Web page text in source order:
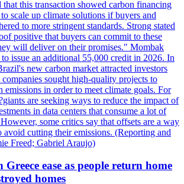
this transaction showed carbon financing
scale up climate solutions if buyers and
to more stringent standards. Strong stated
positive that buyers can commit to these
will deliver on their promises." Mombak
to issue an additional 55,000 credit in 2026. In
new carbon market attracted investors
companies sought high-quality projects to
emissions in order to meet climate goals. For
are seeking ways to reduce the impact of
in data centers that consume a lot of
some critics say that offsets are a way
avoid cutting their emissions. (Reporting and
Freed; Gabriel Araujo)
ease as people return home
homes